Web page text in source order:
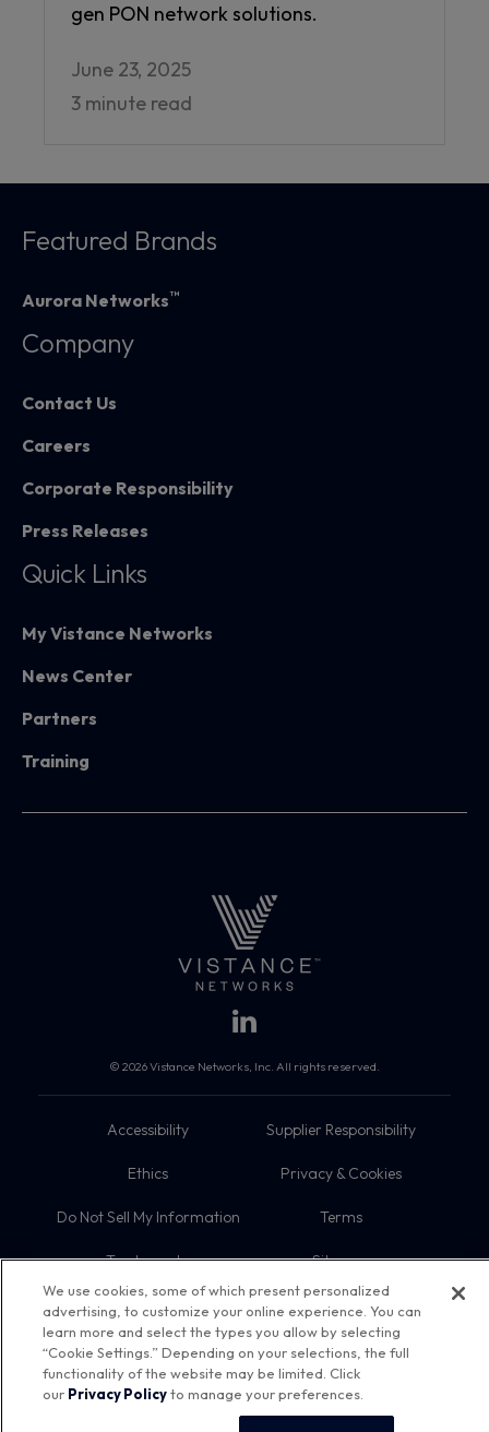
gen PON network solutions.
June 23, 2025
3 minute read
Featured Brands
Aurora Networks™
Company
Contact Us
Careers
Corporate Responsibility
Press Releases
Quick Links
My Vistance Networks
News Center
Partners
Training
© 2026 Vistance Networks, Inc. All rights reserved.
Accessibility Supplier Responsibility
Ethics Privacy & Cookies
Do Not Sell My Information Terms
Trademarks Sitemap
We use cookies, some of which present personalized
advertising, to customize your online experience. You can
learn more and select the types you allow by selecting
“Cookie Settings.” Depending on your selections, the full
functionality of the website may be limited. Click
our Privacy Policyto manage your preferences.